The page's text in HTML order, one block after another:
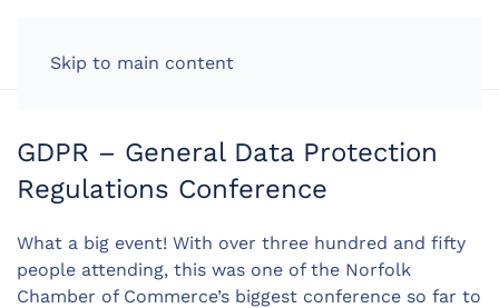
Skip to main content
GDPR – General Data Protection
Regulations Conference
What a big event! With over three hundred and fifty
people attending, this was one of the Norfolk
Chamber of Commerce’s biggest conference so far to